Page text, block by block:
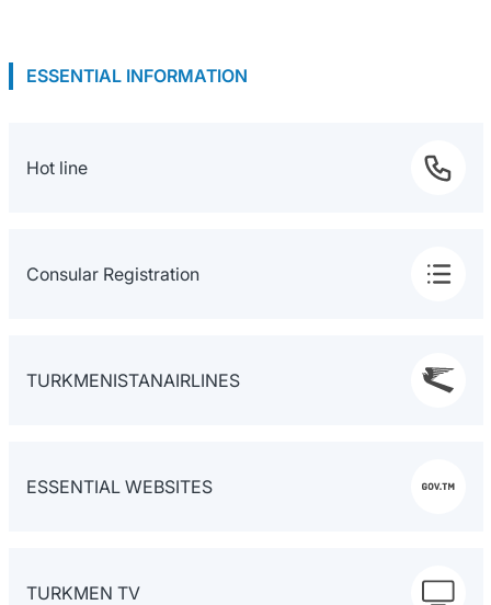
ESSENTIAL INFORMATION
Hot line
Consular Registration
TURKMENISTANAIRLINES
ESSENTIAL WEBSITES
TURKMEN TV